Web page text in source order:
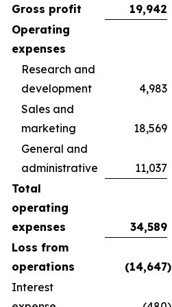
Gross profit
19,942
Operating
expenses
Research and
development
4,983
Sales and
marketing
18,569
General and
administrative
11,037
Total
operating
expenses
34,589
Loss from
operations
(14,647)
Interest